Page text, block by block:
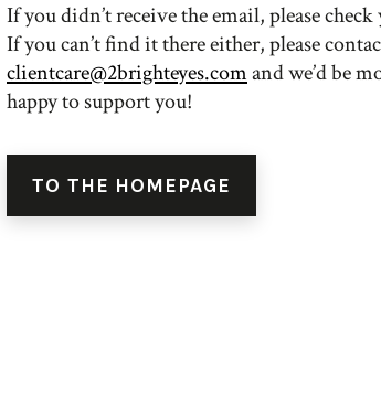
If you didn’t receive the email, please
If you can’t find it there either, please
clientcare@2brighteyes.comand we’d be
happy to support you!
TO THE HOMEPAGE